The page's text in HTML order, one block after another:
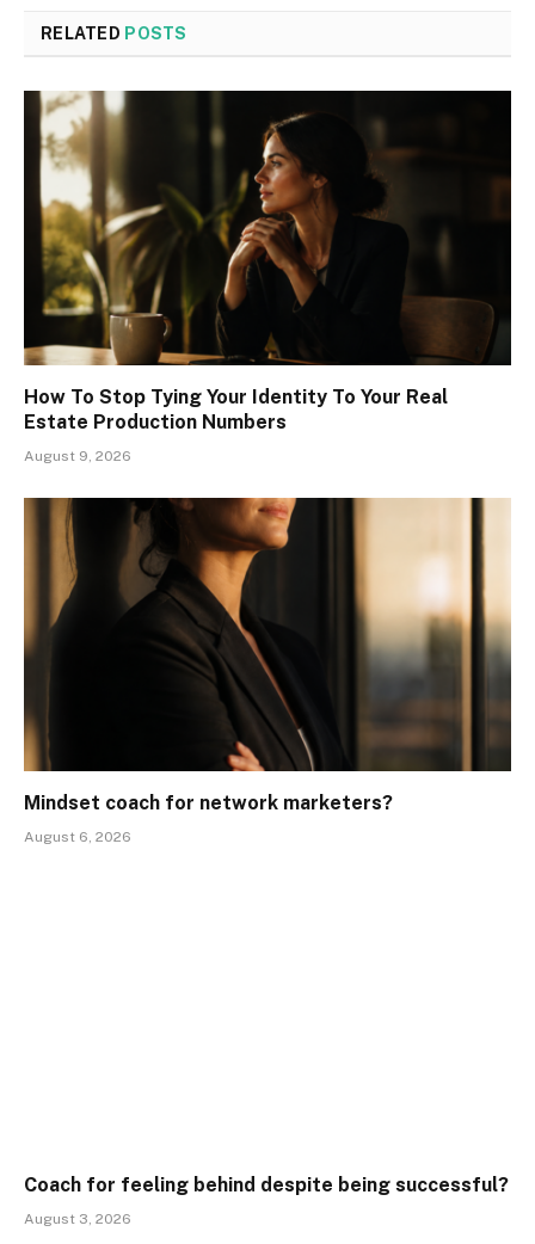
RELATED POSTS
How To Stop Tying Your Identity To Your Real
Estate Production Numbers
August 9, 2026
Mindset coach for network marketers?
August 6, 2026
Coach for feeling behind despite being successful?
August 3, 2026